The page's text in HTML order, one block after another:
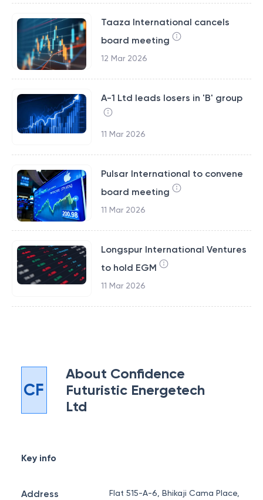
Taaza International cancels
board meeting
12 Mar 2026
A-1 Ltd leads losers in 'B' group
11 Mar 2026
Pulsar International to convene
board meeting
11 Mar 2026
Longspur International Ventures
to hold EGM
11 Mar 2026
CF
About Confidence
Futuristic Energetech
Ltd
Key info
Address
Flat 515-A-6, Bhikaji Cama Place,